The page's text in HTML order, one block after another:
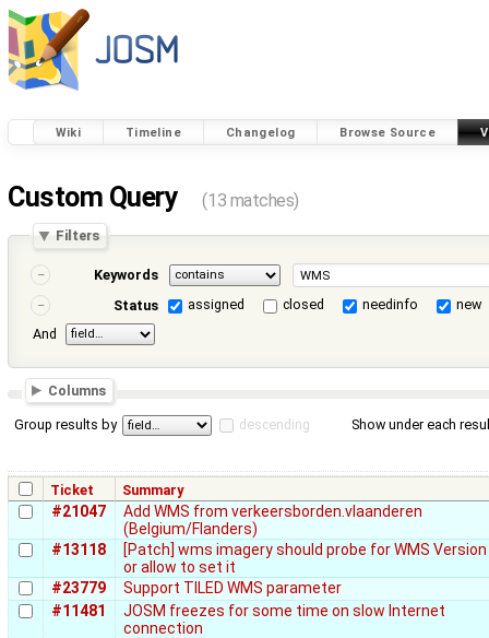
Wiki Timeline Changelog Browse Source
Custom Query (13 matches)
Filters
Keywords
Status
assigned closed needinfo
new
And
Columns
Group results by descending Show under each
Ticket Summary
#21047
Add WMS from verkeersborden.vlaanderen
(Belgium/Flanders)
#13118
[Patch] wms imagery should probe for WMS Version
or allow to set it
#23779
Support TILED WMS parameter
#11481
JOSM freezes for some time on slow Internet
connection